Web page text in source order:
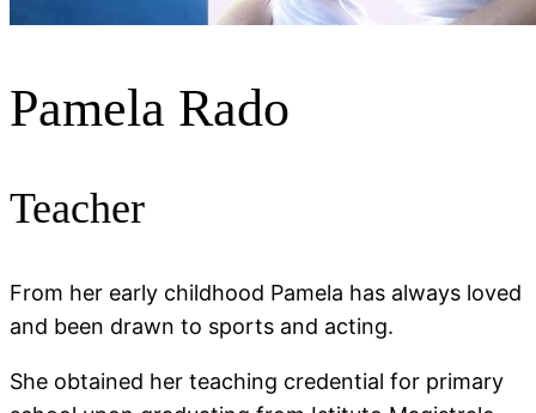
Pamela Rado
Teacher
From her early childhood Pamela has always loved
and been drawn to sports and acting.
She obtained her teaching credential for primary